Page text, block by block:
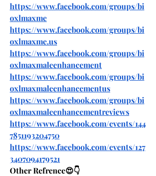
https://www.facebook.com/groups/bi
oxlmaxme
https://www.facebook.com/groups/bi
oxlmaxme.us
https://www.facebook.com/groups/bi
oxlmaxmaleenhancement
https://www.facebook.com/groups/bi
oxlmaxmaleenhancementus
https://www.facebook.com/groups/bi
oxlmaxmaleenhancementreviews
https://www.facebook.com/events/144
7851193204750
https://www.facebook.com/events/127
3407094179521
Other Refrence😍👇